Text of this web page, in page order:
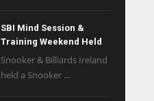
SBI Mind Session &
Training Weekend Held
Snooker & Billiards Ireland
held a Snooker ...